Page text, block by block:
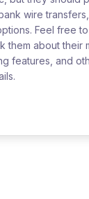
wire
Feel free
them about their
features, and